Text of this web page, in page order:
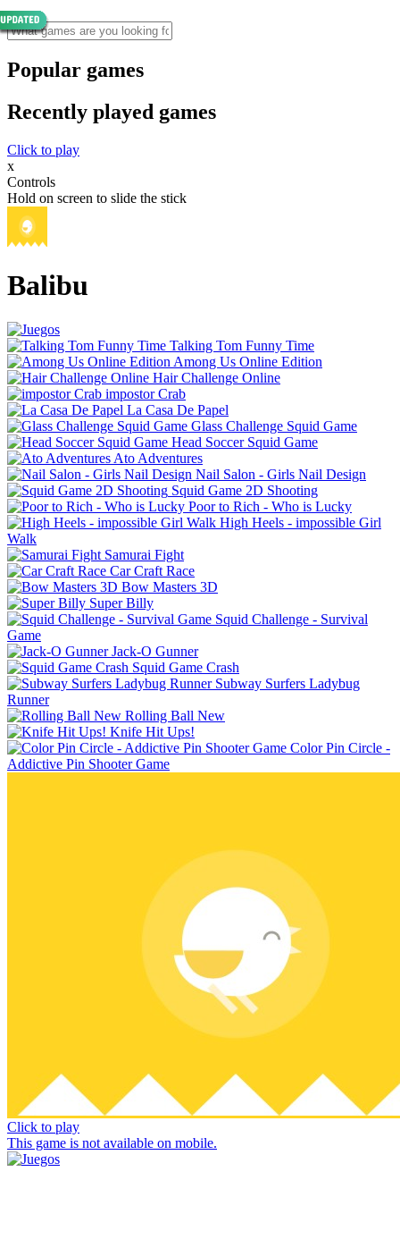
Popular games
Recently played games
Click to play
x
Controls
Hold on screen to slide the stick
Balibu
Talking Tom Funny Time
Among Us Online Edition
Hair Challenge Online
impostor Crab
La Casa De Papel
Glass Challenge Squid Game
Head Soccer Squid Game
Ato Adventures
Nail Salon - Girls Nail Design
Squid Game 2D Shooting
Poor to Rich - Who is Lucky
High Heels - impossible Girl
Walk
Samurai Fight
Car Craft Race
Bow Masters 3D
Super Billy
Squid Challenge - Survival
Game
Jack-O Gunner
Squid Game Crash
Subway Surfers Ladybug
Runner
Rolling Ball New
Knife Hit Ups!
Color Pin Circle -
Addictive Pin Shooter Game
Click to play
This game is not available on mobile.